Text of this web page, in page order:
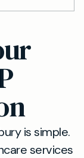
is simple.
services